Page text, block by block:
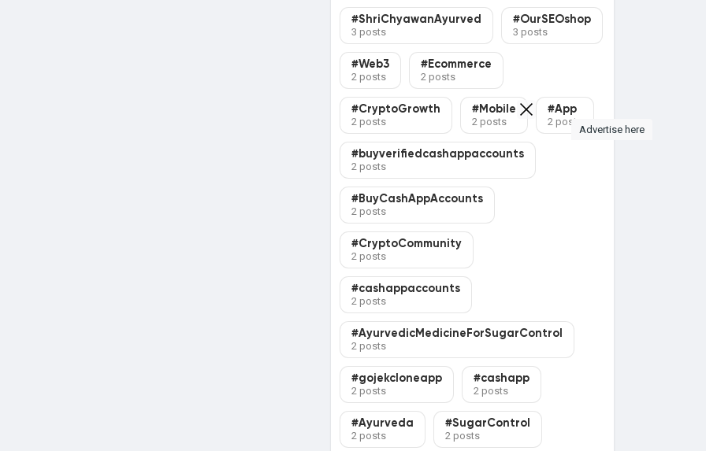
#ShriChyawanAyurved
3 posts
#OurSEOshop
3 posts
#Web3
2 posts
#Ecommerce
2 posts
#CryptoGrowth
2 posts
#Mobile
2 posts
#App
2 posts
#buyverifiedcashappaccounts
2 posts
#BuyCashAppAccounts
2 posts
#CryptoCommunity
2 posts
#cashappaccounts
2 posts
#AyurvedicMedicineForSugarControl
2 posts
#gojekcloneapp
2 posts
#cashapp
2 posts
#Ayurveda
2 posts
#SugarControl
2 posts
Advertise here